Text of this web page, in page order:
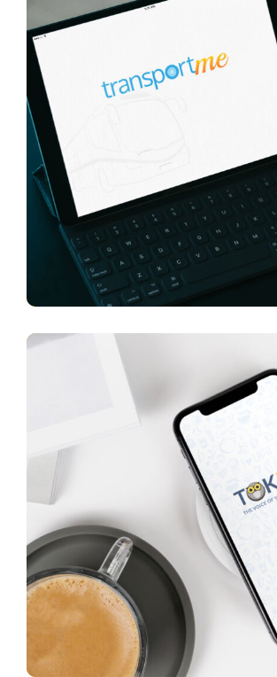
Transport Me
APP UI/ UX
Tokku
APP UI/ UX